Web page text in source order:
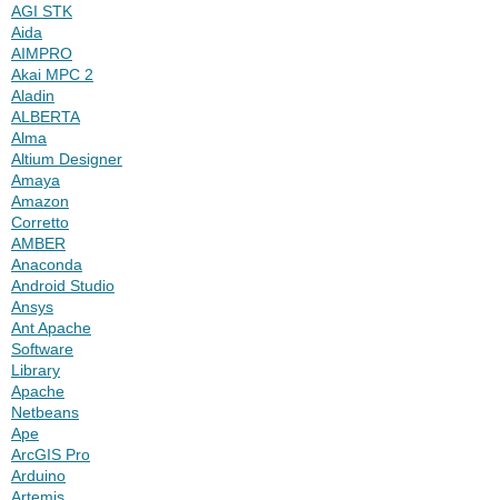
AGI STK
Aida
AIMPRO
Akai MPC 2
Aladin
ALBERTA
Alma
Altium Designer
Amaya
Amazon
Corretto
AMBER
Anaconda
Android Studio
Ansys
Ant Apache
Software
Library
Apache
Netbeans
Ape
ArcGIS Pro
Arduino